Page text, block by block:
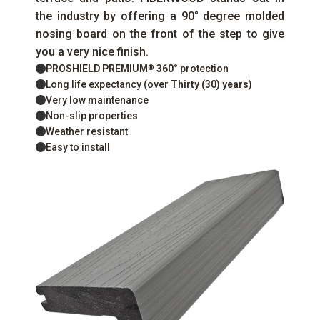
the industry by offering a 90° degree molded
nosing board on the front of the step to give
you a very nice finish.
PROSHIELD PREMIUM® 360° protection
Long life expectancy (over Thirty (30) years)
Very low maintenance
Non-slip properties
Weather resistant
Easy to install